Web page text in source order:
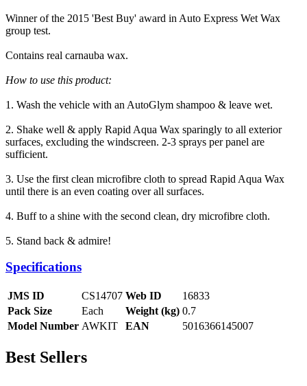
Winner of the 2015 'Best Buy' award in Auto Express Wet Wax
group test.
Contains real carnauba wax.
How to use this product:
1. Wash the vehicle with an AutoGlym shampoo & leave wet.
2. Shake well & apply Rapid Aqua Wax sparingly to all exterior
surfaces, excluding the windscreen. 2-3 sprays per panel are
sufficient.
3. Use the first clean microfibre cloth to spread Rapid Aqua Wax
until there is an even coating over all surfaces.
4. Buff to a shine with the second clean, dry microfibre cloth.
5. Stand back & admire!
Specifications
JMS ID CS14707 Web ID
16833
Pack Size
Each Weight (kg) 0.7
Model Number AWKIT EAN 5016366145007
Best Sellers